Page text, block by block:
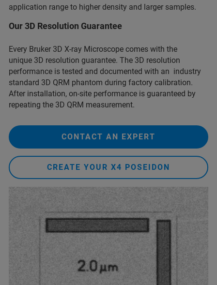
application range to higher density and larger samples.
Our 3D Resolution Guarantee
Every Bruker 3D X-ray Microscope comes with the
unique 3D resolution guarantee. The 3D resolution
performance is tested and documented with an industry
standard 3D QRM phantom during factory calibration.
After installation, on-site performance is guaranteed by
repeating the 3D QRM measurement.
CONTACT AN EXPERT
CREATE YOUR X4 POSEIDON